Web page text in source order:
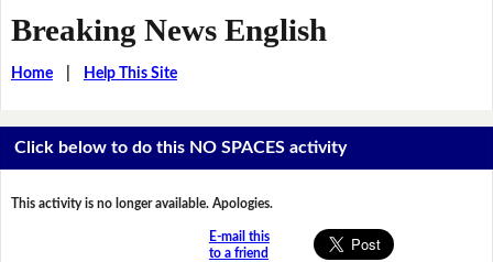
Breaking News English
Home| Help This Site
Click below to do this NO SPACES activity
This activity is no longer available. Apologies.
E-mail this
to a friend